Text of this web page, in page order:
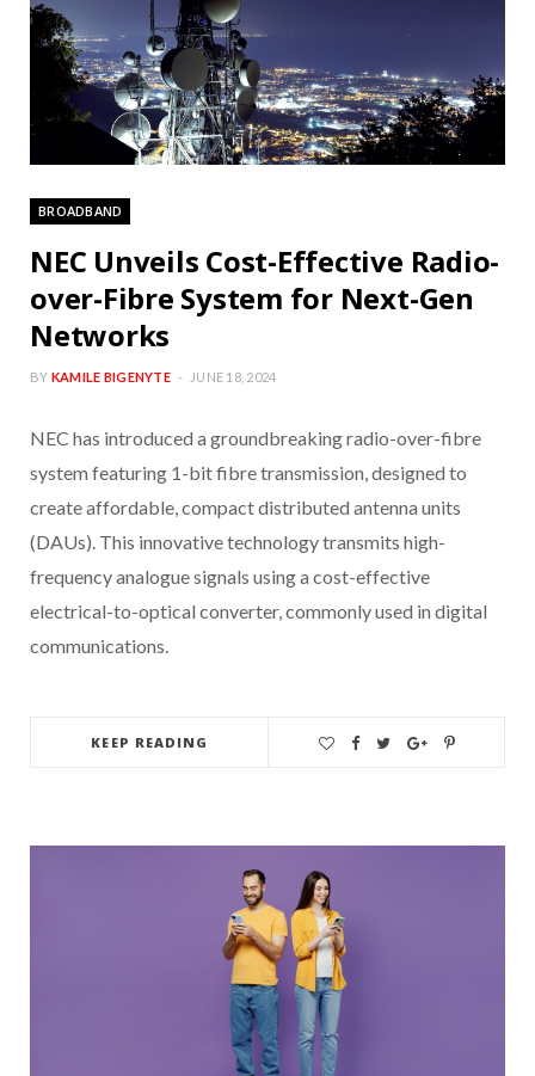
BROADBAND
NEC Unveils Cost-Effective Radio-
over-Fibre System for Next-Gen
Networks
BY KAMILE BIGENYTE JUNE 18, 2024
NEC has introduced a groundbreaking radio-over-fibre
system featuring 1-bit fibre transmission, designed to
create affordable, compact distributed antenna units
(DAUs). This innovative technology transmits high-
frequency analogue signals using a cost-effective
electrical-to-optical converter, commonly used in digital
communications.
KEEP READING